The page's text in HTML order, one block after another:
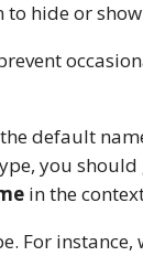
to hide or
default
you
in the
For